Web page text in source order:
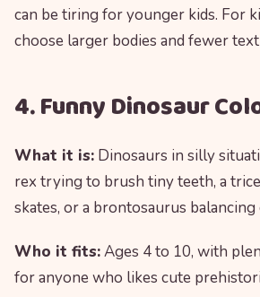
can be tiring for younger kids. For
choose larger bodies and fewer
4. Funny Dinosaur
What it is: Dinosaurs in silly
rex trying to brush tiny teeth, a
skates, or a brontosaurus balancing
Who it fits:Ages 4 to 10, with
for anyone who likes cute